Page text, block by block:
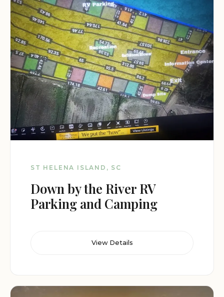
ST HELENA ISLAND, SC
Down by the River RV
Parking and Camping
View Details